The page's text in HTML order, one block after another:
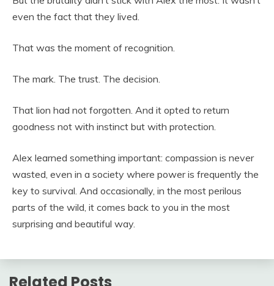
even the fact that they lived.
That was the moment of recognition.
The mark. The trust. The decision.
That lion had not forgotten. And it opted to return
goodness not with instinct but with protection.
Alex learned something important: compassion is never
wasted, even in a society where power is frequently the
key to survival. And occasionally, in the most perilous
parts of the wild, it comes back to you in the most
surprising and beautiful way.